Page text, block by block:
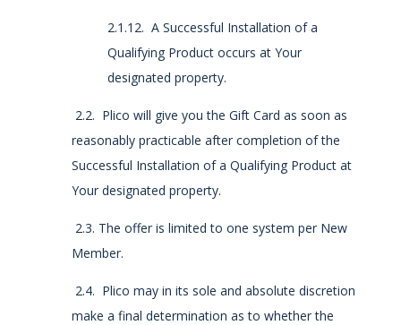
2.1.12. A Successful Installation of a
Qualifying Product occurs at Your
designated property.
2.2. Plico will give you the Gift Card as soon as
reasonably practicable after completion of the
Successful Installation of a Qualifying Product at
Your designated property.
2.3. The offer is limited to one system per New
Member.
2.4. Plico may in its sole and absolute discretion
make a final determination as to whether the